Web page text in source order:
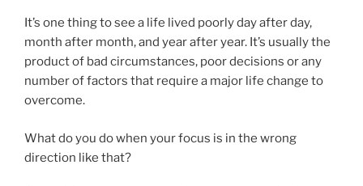
It’s one thing to see a life lived poorly day after day,
month after month, and year after year. It’s usually the
product of bad circumstances, poor decisions or any
number of factors that require a major life change to
overcome.
What do you do when your focus is in the wrong
direction like that?